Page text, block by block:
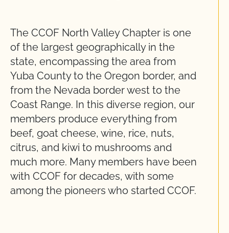
The CCOF North Valley Chapter is one
of the largest geographically in the
state, encompassing the area from
Yuba County to the Oregon border, and
from the Nevada border west to the
Coast Range. In this diverse region, our
members produce everything from
beef, goat cheese, wine, rice, nuts,
citrus, and kiwi to mushrooms and
much more. Many members have been
with CCOF for decades, with some
among the pioneers who started CCOF.